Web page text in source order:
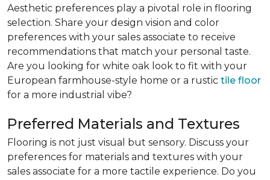
Aesthetic preferences play a pivotal role in flooring
selection. Share your design vision and color
preferences with your sales associate to receive
recommendations that match your personal taste.
Are you looking for white oak look to fit with your
European farmhouse-style home or a rustic tile floor
for a more industrial vibe?
Preferred Materials and Textures
Flooring is not just visual but sensory. Discuss your
preferences for materials and textures with your
sales associate for a more tactile experience. Do you